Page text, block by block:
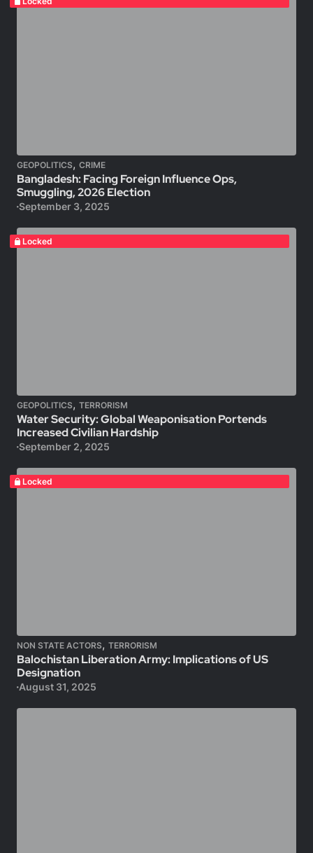
GEOPOLITICS, CRIME
Bangladesh: Facing Foreign Influence Ops,
Smuggling, 2026 Election
September 3, 2025
Locked
GEOPOLITICS, TERRORISM
Water Security: Global Weaponisation Portends
Increased Civilian Hardship
September 2, 2025
Locked
NON STATE ACTORS, TERRORISM
Balochistan Liberation Army: Implications of US
Designation
August 31, 2025